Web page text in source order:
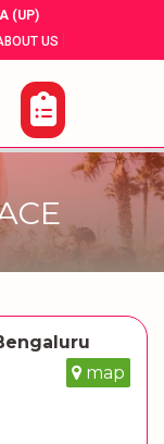
(UP)
US |
map